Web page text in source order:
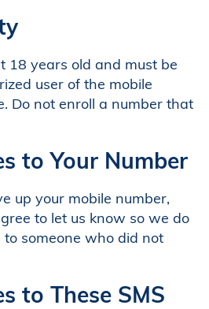
18 years old and must be
user of the mobile
Do not enroll a number that
to Your Number
up your mobile number,
to let us know so we do
someone who did not
to These SMS